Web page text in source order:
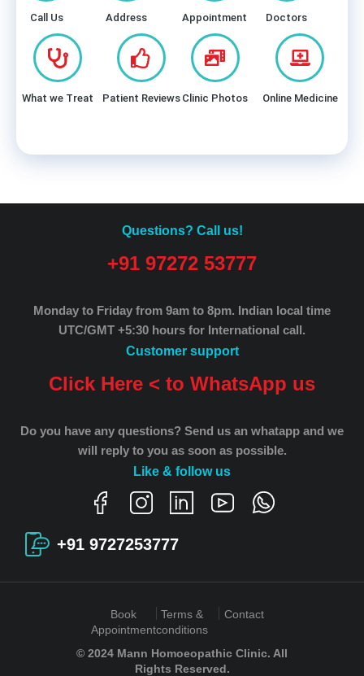
Call Us Address Appointment Doctors
What we Treat Patient Reviews Clinic Photos Online Medicine
Questions? Call us!
+91 97272 53777
Monday to Friday from 9am to 8pm. Indian local time
UTC/GMT +5:30 hours for International call.
Customer support
Click Here < to WhatsApp us
Do you have any questions? Send us an whatapp and we
will reply to you as soon as possible.
Like & follow us
+91 9727253777
© 2024 Mann Homoeopathic Clinic. All
Rights Reserved.
Book
Appointment
Terms &
conditions
Contact